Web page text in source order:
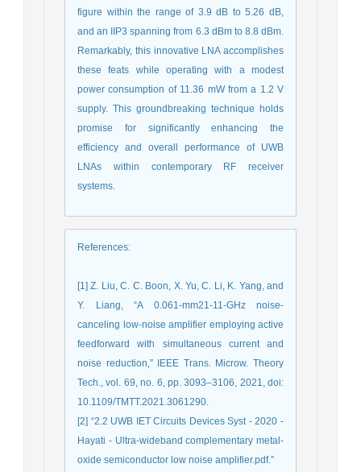
figure within the range of 3.9 dB to 5.26 dB,
and an IIP3 spanning from 6.3 dBm to 8.8 dBm.
Remarkably, this innovative LNA accomplishes
these feats while operating with a modest
power consumption of 11.36 mW from a 1.2 V
supply. This groundbreaking technique holds
promise for significantly enhancing the
efficiency and overall performance of UWB
LNAs within contemporary RF receiver
systems.
References:
[1] Z. Liu, C. C. Boon, X. Yu, C. Li, K. Yang, and
Y. Liang, “A 0.061-mm21-11-GHz noise-
canceling low-noise amplifier employing active
feedforward with simultaneous current and
noise reduction,” IEEE Trans. Microw. Theory
Tech., vol. 69, no. 6, pp. 3093–3106, 2021, doi:
10.1109/TMTT.2021.3061290.
[2] “2.2 UWB IET Circuits Devices Syst - 2020 -
Hayati - Ultra‐wideband complementary metal‐
oxide semiconductor low noise amplifier.pdf.”